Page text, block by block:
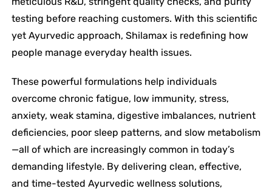
testing before reaching customers. With this scientific
yet Ayurvedic approach, Shilamax is redefining how
people manage everyday health issues.
These powerful formulations help individuals
overcome chronic fatigue, low immunity, stress,
anxiety, weak stamina, digestive imbalances, nutrient
deficiencies, poor sleep patterns, and slow metabolism
—all of which are increasingly common in today’s
demanding lifestyle. By delivering clean, effective,
and time-tested Ayurvedic wellness solutions,